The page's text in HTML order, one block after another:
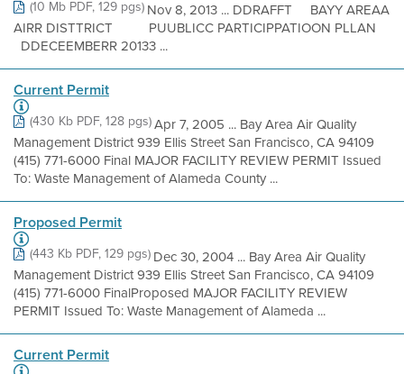
(10 Mb PDF, 129 pgs)Nov 8, 2013 ... DDRAFFT BAYY AREAA
AIRR DISTTRICT PUUBLICC PARTICIPPATIOON PLLAN
DDECEEMBERR 20133 ...
Current Permit
(430 Kb PDF, 128 pgs)Apr 7, 2005 ... Bay Area Air Quality
Management District 939 Ellis Street San Francisco, CA 94109
(415) 771-6000 Final MAJOR FACILITY REVIEW PERMIT Issued
To: Waste Management of Alameda County ...
Proposed Permit
(443 Kb PDF, 129 pgs)Dec 30, 2004 ... Bay Area Air Quality
Management District 939 Ellis Street San Francisco, CA 94109
(415) 771-6000 FinalProposed MAJOR FACILITY REVIEW
PERMIT Issued To: Waste Management of Alameda ...
Current Permit